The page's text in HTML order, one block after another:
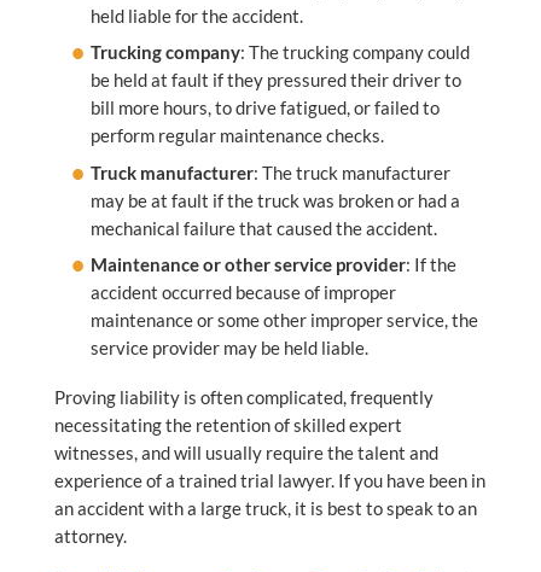
held liable for the accident.
Trucking company: The trucking company could
be held at fault if they pressured their driver to
bill more hours, to drive fatigued, or failed to
perform regular maintenance checks.
Truck manufacturer: The truck manufacturer
may be at fault if the truck was broken or had a
mechanical failure that caused the accident.
Maintenance or other service provider: If the
accident occurred because of improper
maintenance or some other improper service, the
service provider may be held liable.
Proving liability is often complicated, frequently
necessitating the retention of skilled expert
witnesses, and will usually require the talent and
experience of a trained trial lawyer. If you have been in
an accident with a large truck, it is best to speak to an
attorney.